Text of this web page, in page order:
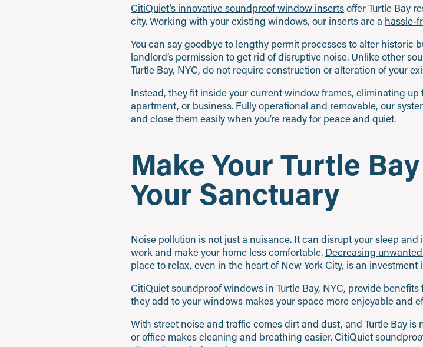
CitiQuiet’s innovative soundproof window insertsoffer Turtle Bay
city. Working with your existing windows, our inserts are a hassle-
You can say goodbye to lengthy permit processes to alter historic
landlord’s permission to get rid of disruptive noise. Unlike other
Turtle Bay, NYC, do not require construction or alteration of your
Instead, they fit inside your current window frames, eliminating
apartment, or business. Fully operational and removable, our
and close them easily when you’re ready for peace and quiet.
Make Your Turtle
Your Sanctuary
Noise pollution is not just a nuisance. It can disrupt your sleep
work and make your home less comfortable. Decreasing
place to relax, even in the heart of New York City, is an
CitiQuiet soundproof windows in Turtle Bay, NYC, provide
they add to your windows makes your space more enjoyable and
With street noise and traffic comes dirt and dust, and Turtle Bay
or office makes cleaning and breathing easier. CitiQuiet